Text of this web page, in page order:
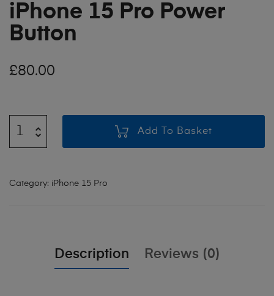
iPhone 15 Pro Power
Button
£80.00
Add To Basket
Category: iPhone 15 Pro
Description Reviews (0)